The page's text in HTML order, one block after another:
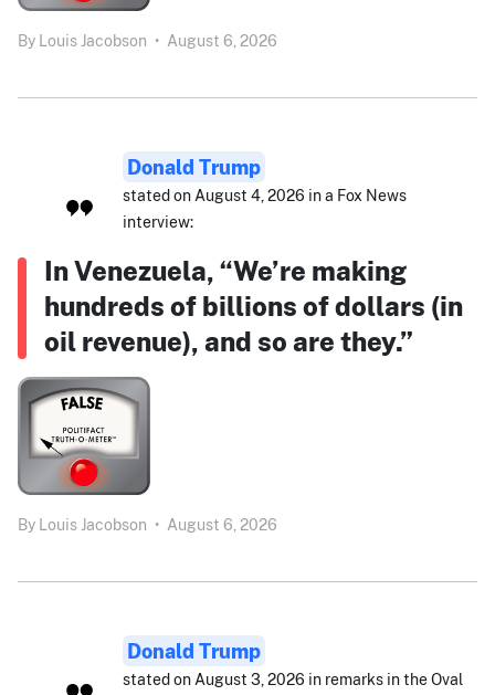
By Louis Jacobson • August 6, 2026
Donald Trump
stated on August 4, 2026 in a Fox News
interview:
In Venezuela, “We’re making
hundreds of billions of dollars (in
oil revenue), and so are they.”
By Louis Jacobson • August 6, 2026
Donald Trump
stated on August 3, 2026 in remarks in the Oval